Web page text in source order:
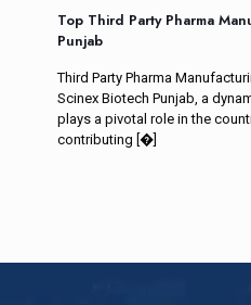
Top Third Party Pharma
Punjab
Third Party Pharma
Scinex Biotech Punjab, a
plays a pivotal role in the
contributing [�]